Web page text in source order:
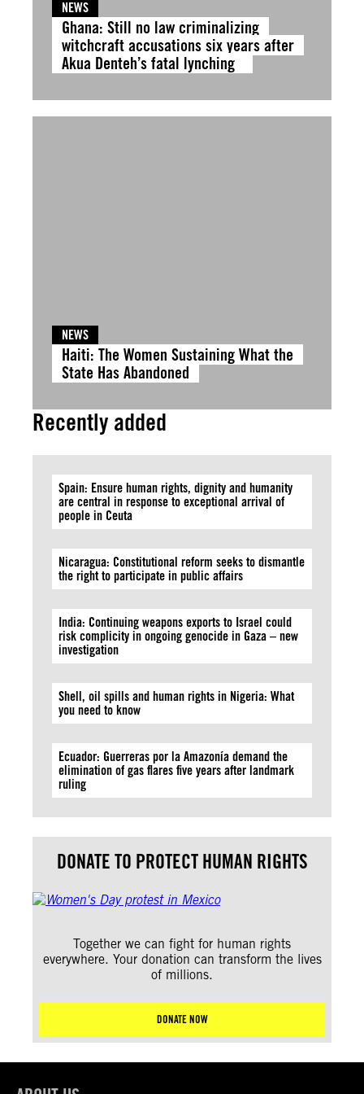
NEWS
Ghana: Still no law criminalizing
witchcraft accusations six years after
Akua Denteh’s fatal lynching
NEWS
Haiti: The Women Sustaining What the
State Has Abandoned
Recently added
Spain: Ensure human rights, dignity and humanity
are central in response to exceptional arrival of
people in Ceuta
Nicaragua: Constitutional reform seeks to dismantle
the right to participate in public affairs
India: Continuing weapons exports to Israel could
risk complicity in ongoing genocide in Gaza – new
investigation
Shell, oil spills and human rights in Nigeria: What
you need to know
Ecuador: Guerreras por la Amazonía demand the
elimination of gas flares five years after landmark
ruling
DONATE TO PROTECT HUMAN RIGHTS
Together we can fight for human rights
everywhere. Your donation can transform the lives
of millions.
DONATE NOW